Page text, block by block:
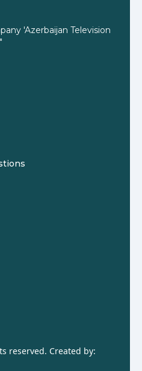
'Azerbaijan Television
reserved. Created by: